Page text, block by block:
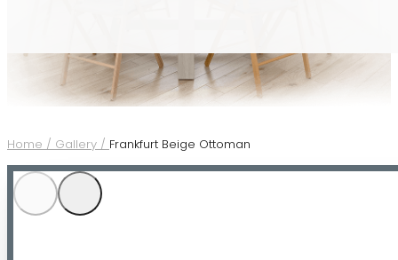
Home / Gallery / Frankfurt Beige Ottoman